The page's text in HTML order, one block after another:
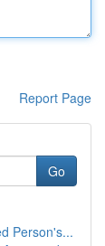
Report Page
Go
Person's...